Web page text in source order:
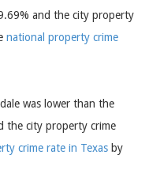
and the city property
national property crime
was lower than the
the city property crime
crime rate in Texas by